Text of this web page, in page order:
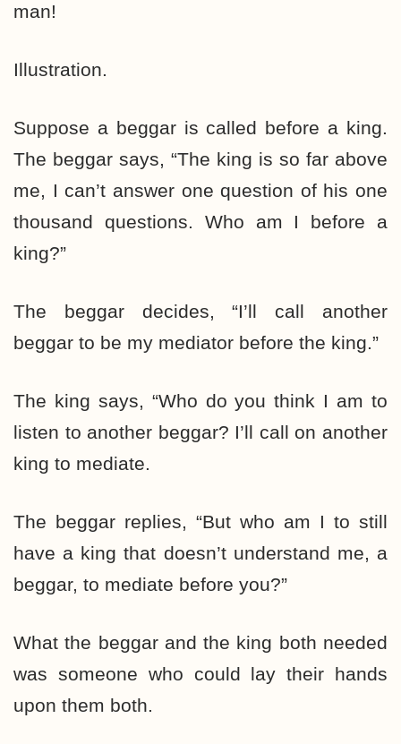
man!
Illustration.
Suppose a beggar is called before a king.
The beggar says, “The king is so far above
me, I can’t answer one question of his one
thousand questions. Who am I before a
king?”
The beggar decides, “I’ll call another
beggar to be my mediator before the king.”
The king says, “Who do you think I am to
listen to another beggar? I’ll call on another
king to mediate.
The beggar replies, “But who am I to still
have a king that doesn’t understand me, a
beggar, to mediate before you?”
What the beggar and the king both needed
was someone who could lay their hands
upon them both.